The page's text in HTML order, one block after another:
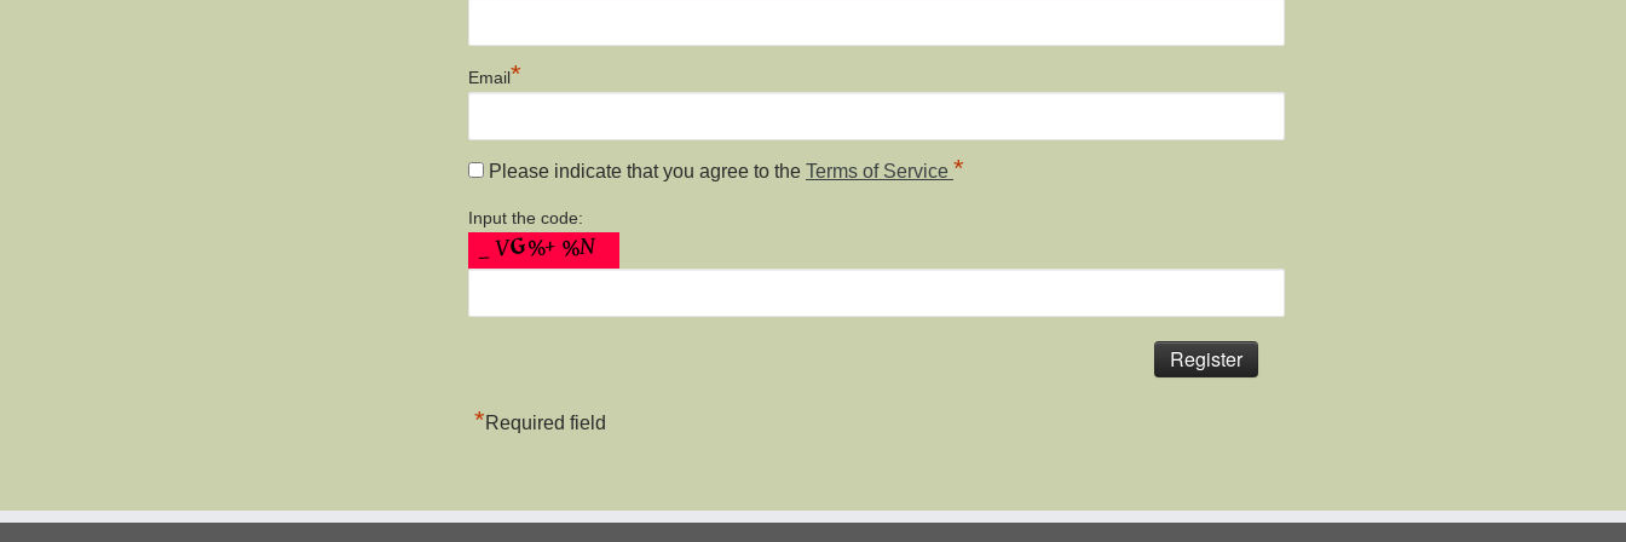
Email*
Please indicate that you agree to the Terms of Service *
Input the code:
*Required field